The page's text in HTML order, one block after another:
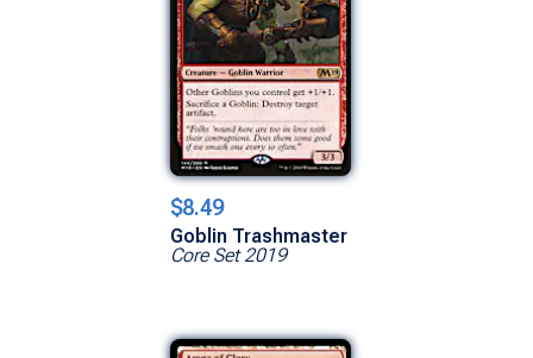
$8.49
Goblin Trashmaster
Core Set 2019